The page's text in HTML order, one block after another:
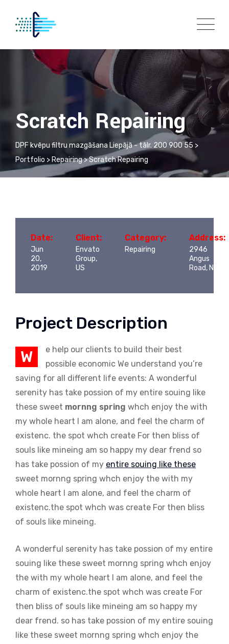
Scratch Repairing
DPF kvēpu filtru mazgāšana Liepājā - tālr. 200 900 55 >
Portfolio > Repairing>Scratch Repairing
Date:
Jun
20,
2019
Client:
Envato
Group,
US
Category:
Repairing
Address:
2946
Angus
Road, NY
Project Description
W
e help our clients to build their best
possible economic We understand you’re
saving for all different life events: A wonderful
serenity has take possion of my entire souing like
these sweet mornng spring whch enjoy the with
my whole heart I am alone, and feel the charm of
existenc. the spot whch create For then bliss of
souls like mineing am so happy my dear frend so
has take possion of my entire souing like these
sweet mornng spring whch enjoy the with my
whole heart I am alone, and feel the charm of
existenc.the spot whch was create For then bliss
of souls like mineing.
A wonderful serenity has take possion of my entire
souing like these sweet mornng spring whch enjoy
the with my whole heart I am alone, and feel the
charm of existenc.the spot whch was create For
then bliss of souls like mineing am so happy my
dear frend. so has take possion of my entire souing
like these sweet mornng spring whch enjoy the